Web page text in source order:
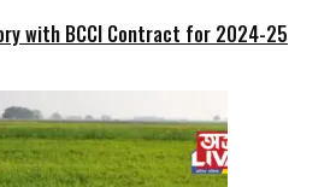
with BCCI Contract for 2024-25